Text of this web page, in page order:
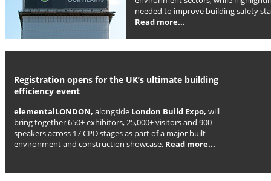
needed to improve building safety
Read more...
Registration opens for the UK’s ultimate building
efficiency event
elementalLONDON, alongside London Build Expo, will
bring together 650+ exhibitors, 25,000+ visitors and 900
speakers across 17 CPD stages as part of a major built
environment and construction showcase. Read more...